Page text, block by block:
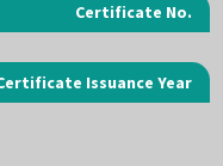
Certificate No.
Issuance Year